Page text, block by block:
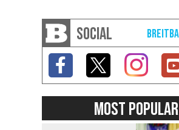
SOCIAL
MOST POPULAR